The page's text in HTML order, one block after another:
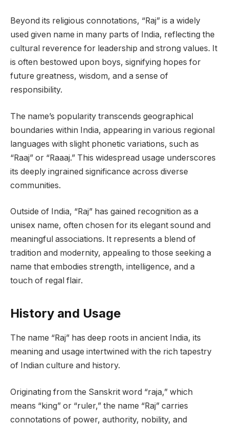
Beyond its religious connotations, “Raj” is a widely
used given name in many parts of India, reflecting the
cultural reverence for leadership and strong values. It
is often bestowed upon boys, signifying hopes for
future greatness, wisdom, and a sense of
responsibility.
The name’s popularity transcends geographical
boundaries within India, appearing in various regional
languages with slight phonetic variations, such as
“Raaj” or “Raaaj.” This widespread usage underscores
its deeply ingrained significance across diverse
communities.
Outside of India, “Raj” has gained recognition as a
unisex name, often chosen for its elegant sound and
meaningful associations. It represents a blend of
tradition and modernity, appealing to those seeking a
name that embodies strength, intelligence, and a
touch of regal flair.
History and Usage
The name “Raj” has deep roots in ancient India, its
meaning and usage intertwined with the rich tapestry
of Indian culture and history.
Originating from the Sanskrit word “raja,” which
means “king” or “ruler,” the name “Raj” carries
connotations of power, authority, nobility, and